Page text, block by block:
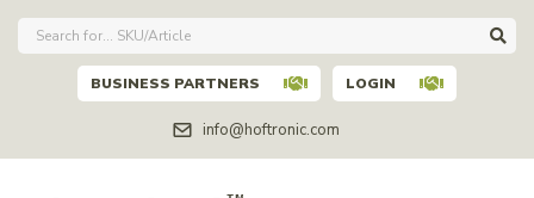
info@hoftronic.com
BUSINESS PARTNERS LOGIN